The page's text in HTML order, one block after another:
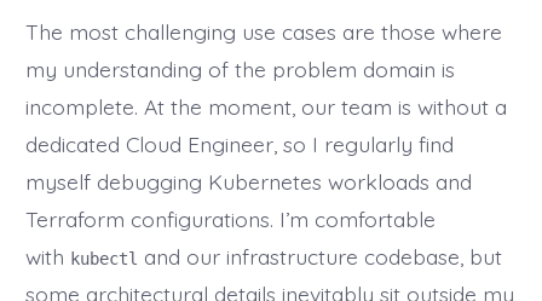
The most challenging use cases are those where
my understanding of the problem domain is
incomplete. At the moment, our team is without a
dedicated Cloud Engineer, so I regularly find
myself debugging Kubernetes workloads and
Terraform configurations. I’m comfortable
with kubectl and our infrastructure codebase, but
some architectural details inevitably sit outside my